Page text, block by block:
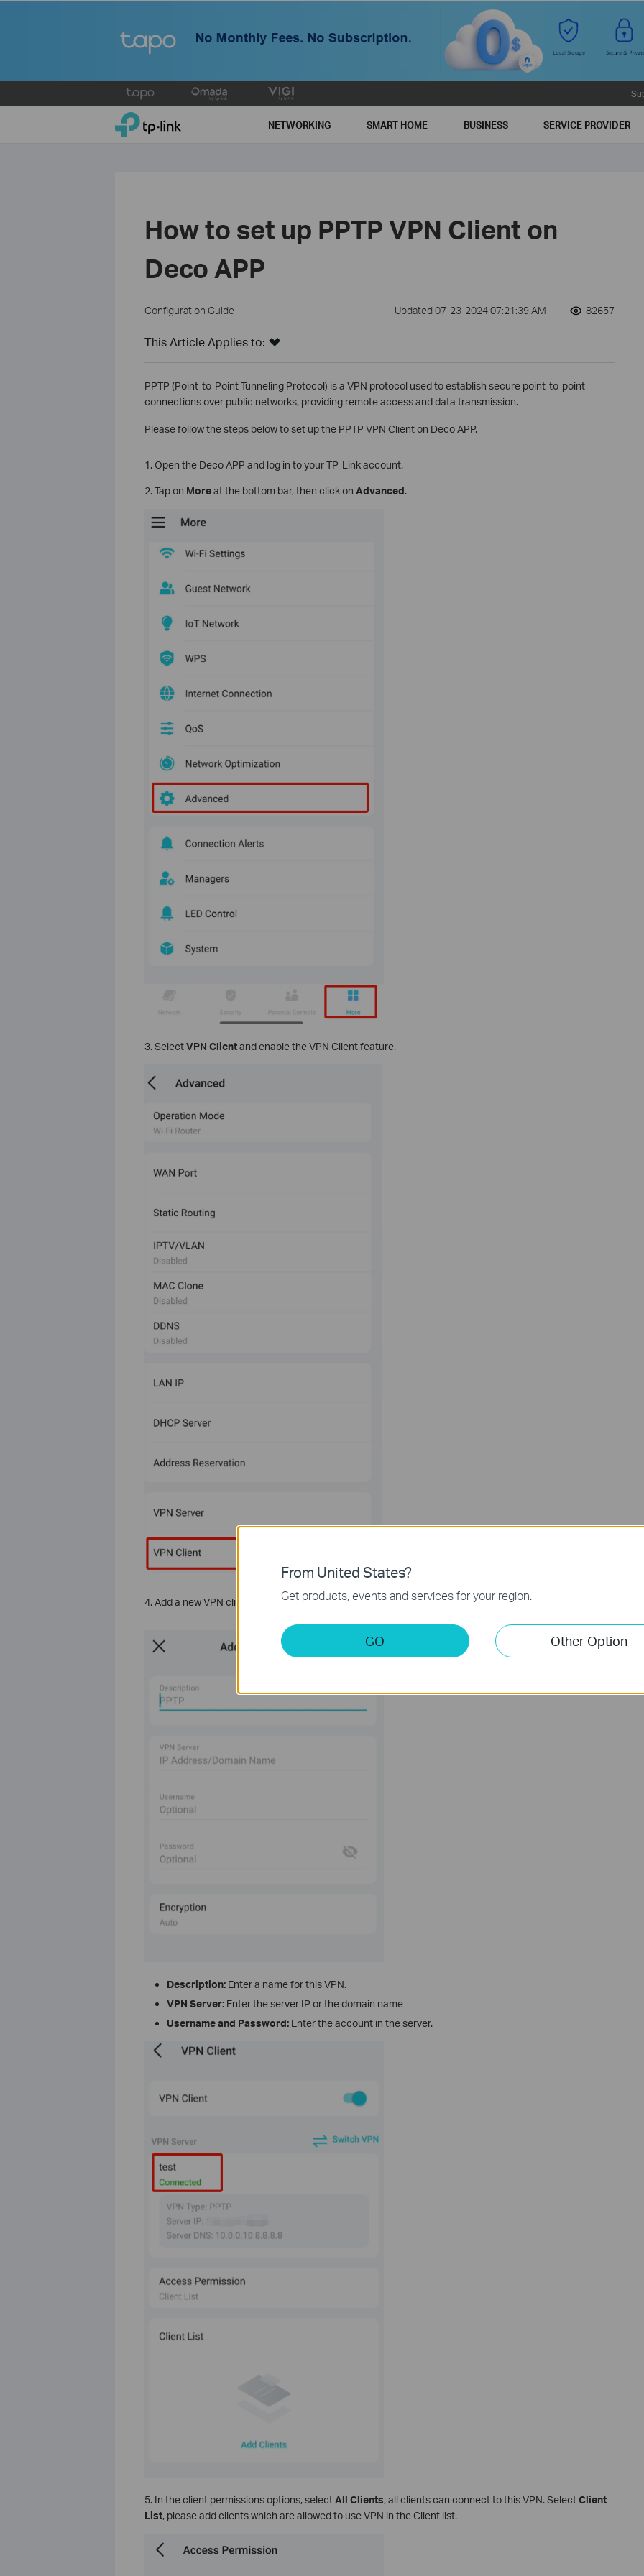
to
TP-Link, Reliably Smart NETWORKING SMART HOME BUSINESS SERVICE PROVIDER
How to set up PPTP VPN Client on
Deco APP
Configuration Guide Updated 07-23-2024 07:21:39 AM 82657
This Article Applies to:
PPTP (Point-to-Point Tunneling Protocol) is a VPN protocol used to establish secure point-to-point
connections over public networks, providing remote access and data transmission.
Please follow the steps below to set up the PPTP VPN Client on Deco APP.
1. Open the Deco APP and log in to your TP-Link account.
2. Tap on Moreat the bottom bar, then click on Advanced.
3. SelectVPN Clientand enable the VPN Client feature.
4. Add a new VPN client and choose PPTP
Description:Enter a name for this VPN.
VPN Server:Enter the server IP or the domain name
Username and Password:Enter the account in the server.
5. In the client permissions options, selectAll Clients, all clients can connect to this VPN. SelectClient
List, please add clients which are allowed to use VPN in the Client list.
From United States?
Get products, events and services for your region.
GO Other Option